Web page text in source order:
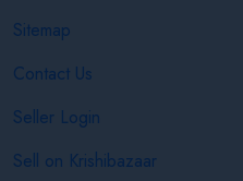
Sitemap
Contact Us
Seller Login
Sell on Krishibazaar